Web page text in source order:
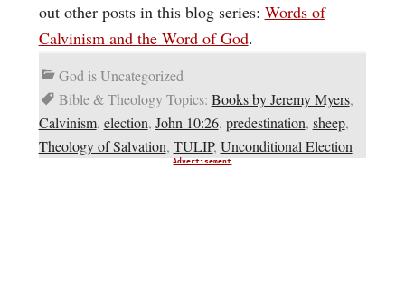
out other posts in this blog series: Words of
Calvinism and the Word of God.
God is Uncategorized
Bible & Theology Topics: Books by Jeremy Myers,
Calvinism, election, John 10:26, predestination, sheep,
Theology of Salvation, TULIP, Unconditional Election
Advertisement